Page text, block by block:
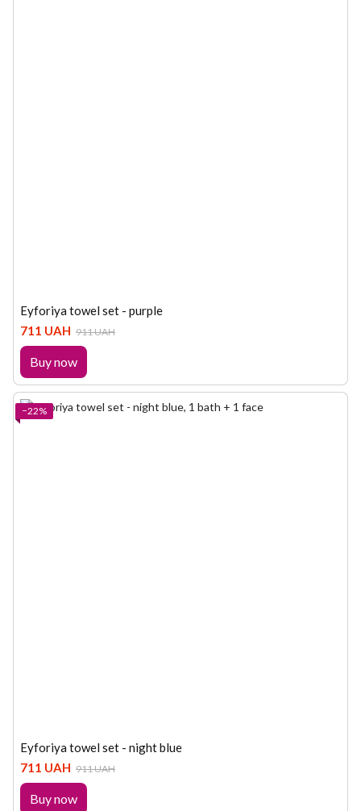
Eyforiya towel set - purple
711 UAH 911 UAH
Buy now
−22%
Eyforiya towel set - night blue
711 UAH 911 UAH
Buy now